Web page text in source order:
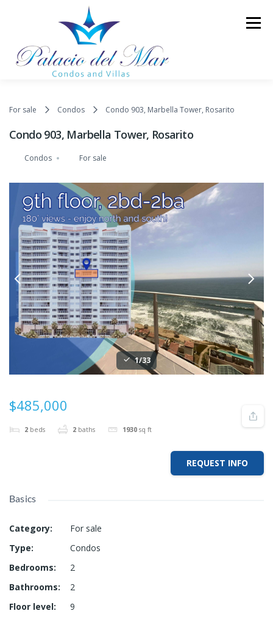
Menu
For sale Condos Condo 903, Marbella Tower, Rosarito
Condo 903, Marbella Tower, Rosarito
Condos For sale
1/33
$485,000
2 beds 2 baths 1930 sq ft
REQUEST INFO
Basics
Category:
For sale
Type:
Condos
Bedrooms:
2
Bathrooms:
2
Floor level:
9